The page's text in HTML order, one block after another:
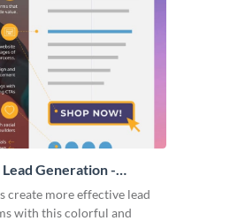
Generation -
create more effective lead
with this colorful and